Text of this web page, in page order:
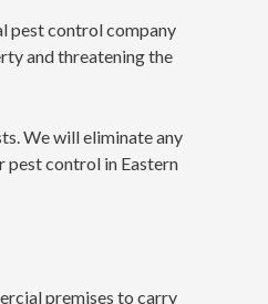
pest control company
and threatening the
We will eliminate any
control in Eastern
premises to carry